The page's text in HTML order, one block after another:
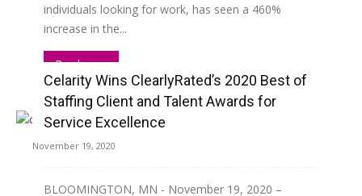
individuals looking for work, has seen a 460%
increase in the...
Read more
Celarity Wins ClearlyRated’s 2020 Best of
Staffing Client and Talent Awards for
Service Excellence
November 19, 2020
BLOOMINGTON, MN - November 19, 2020 –